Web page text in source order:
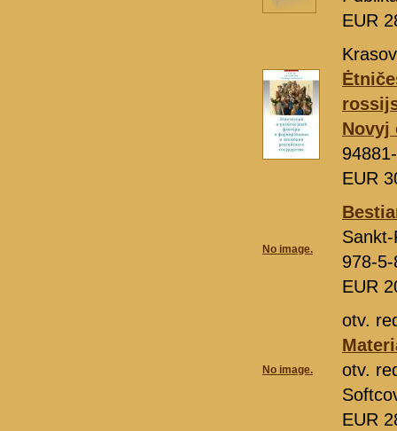
EUR
Novyj
EUR
No image.
978-
EUR
No image.
otv.
otv.
EUR